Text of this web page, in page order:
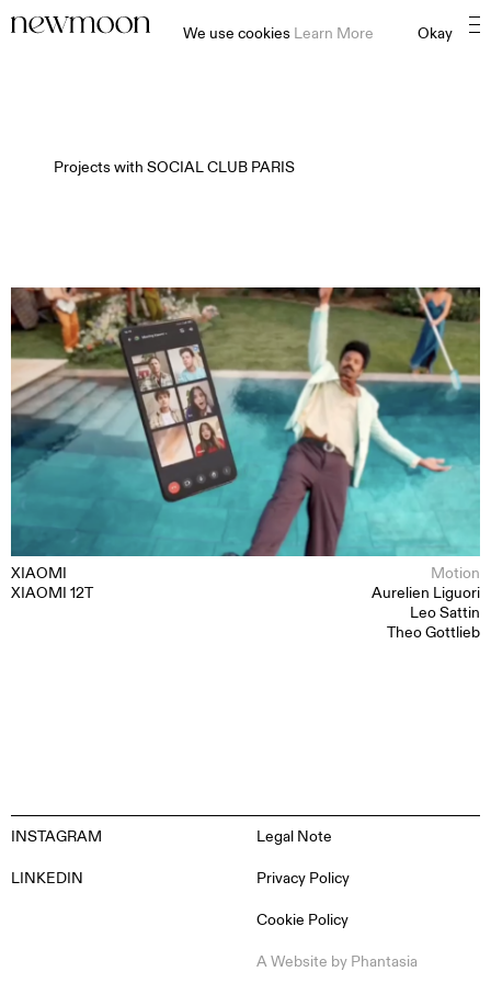
Projects with SOCIAL CLUB PARIS⠀⠀⠀⠀⠀⠀⠀⠀⠀⠀⠀⠀⠀
XIAOMI
XIAOMI 12T
Motion
Aurelien Liguori
Leo Sattin
Theo Gottlieb
INSTAGRAM
LINKEDIN
Legal Note
Privacy Policy
Cookie Policy
A Website by Phantasia
MOTION
STILL
CONTENT CREATION
ABOUT
CONTACT
We use cookies Learn More Okay